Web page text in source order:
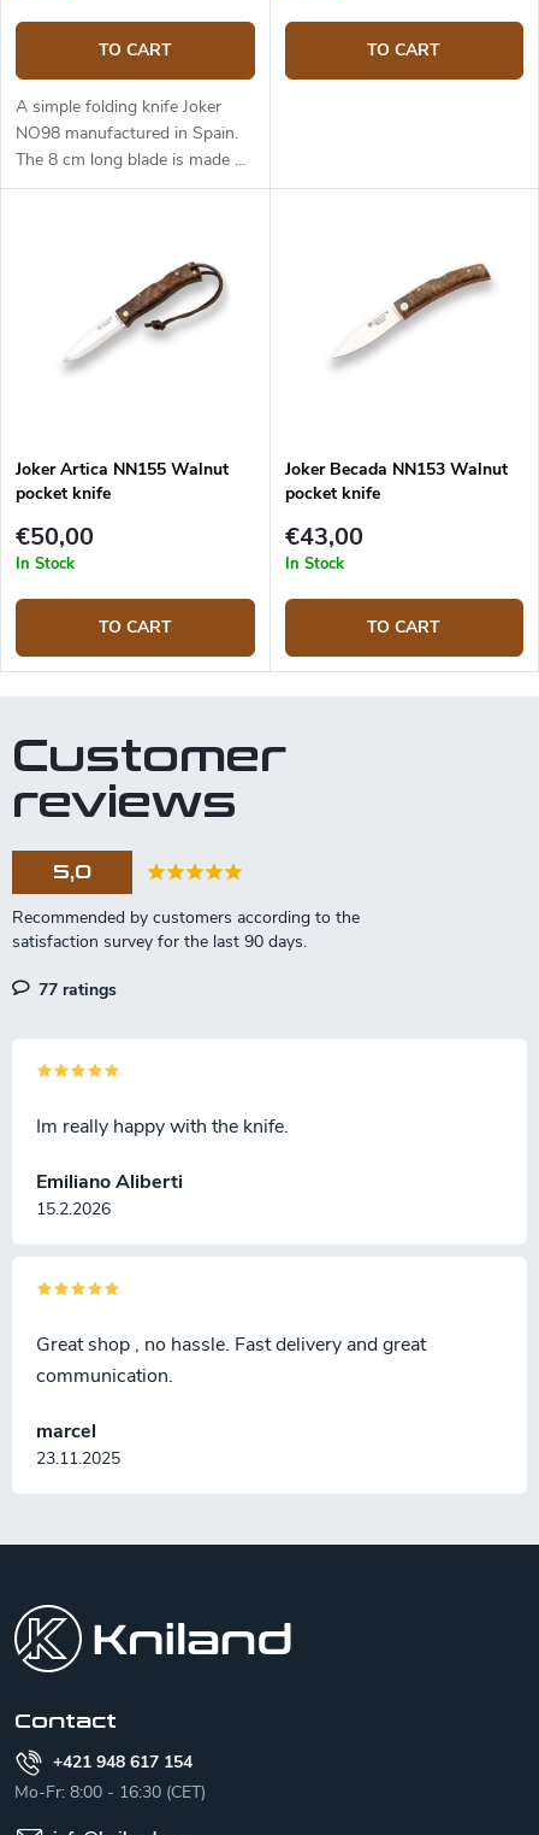
TO CART
A simple folding knife Joker
NO98 manufactured in Spain.
The 8 cm long blade is made of
Sandvik 12C27 steel. Olive
delivered product may differ
from the illustration on the site
because wood is a natural
TO CART
Joker Artica NN155 Walnut
pocket knife
€50,00
In Stock
TO CART
Joker Becada NN153 Walnut
pocket knife
€43,00
In Stock
TO CART
Customer
reviews
5,0
77 ratings
Emiliano Aliberti
15.2.2026
Im really happy with the knife.
marcel
23.11.2025
Great shop , no hassle. Fast delivery and great
communication.
Contact
+421 948 617 154
Mo-Fr: 8:00 - 16:30 (CET)